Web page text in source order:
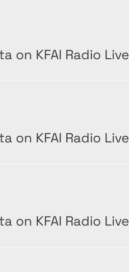
on KFAI Radio Live
on KFAI Radio Live
on KFAI Radio Live